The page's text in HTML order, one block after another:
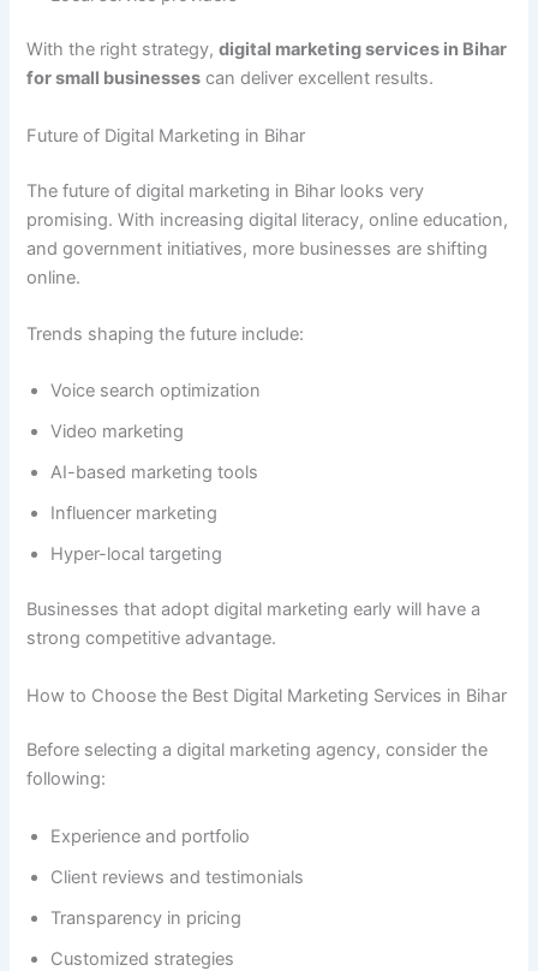
With the right strategy,digital marketing services in Bihar
for small businesses can deliver excellent results.
Future of Digital Marketing in Bihar
The future of digital marketing in Bihar looks very
promising. With increasing digital literacy, online education,
and government initiatives, more businesses are shifting
online.
Trends shaping the future include:
Voice search optimization
Video marketing
AI-based marketing tools
Influencer marketing
Hyper-local targeting
Businesses that adopt digital marketing early will have a
strong competitive advantage.
How to Choose the Best Digital Marketing Services in Bihar
Before selecting a digital marketing agency, consider the
following:
Experience and portfolio
Client reviews and testimonials
Transparency in pricing
Customized strategies